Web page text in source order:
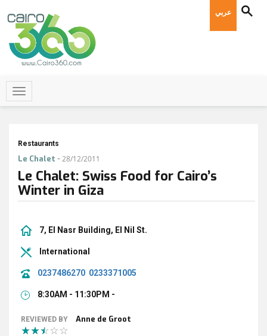
عربي
Restaurants
Le Chalet -28/12/2011
Le Chalet: Swiss Food for Cairo’s
Winter in Giza
7, El Nasr Building, El Nil St.
International
0237486270 0233371005
8:30AM - 11:30PM -
REVIEWED BY Anne de Groot